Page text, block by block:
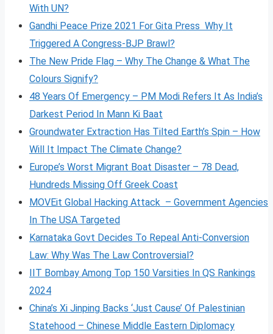
With UN?
Gandhi Peace Prize 2021 For Gita Press Why It
Triggered A Congress-BJP Brawl?
The New Pride Flag – Why The Change & What The
Colours Signify?
48 Years Of Emergency – PM Modi Refers It As India’s
Darkest Period In Mann Ki Baat
Groundwater Extraction Has Tilted Earth’s Spin – How
Will It Impact The Climate Change?
Europe’s Worst Migrant Boat Disaster – 78 Dead,
Hundreds Missing Off Greek Coast
MOVEit Global Hacking Attack – Government Agencies
In The USA Targeted
Karnataka Govt Decides To Repeal Anti-Conversion
Law: Why Was The Law Controversial?
IIT Bombay Among Top 150 Varsities In QS Rankings
2024
China’s Xi Jinping Backs ‘Just Cause’ Of Palestinian
Statehood – Chinese Middle Eastern Diplomacy